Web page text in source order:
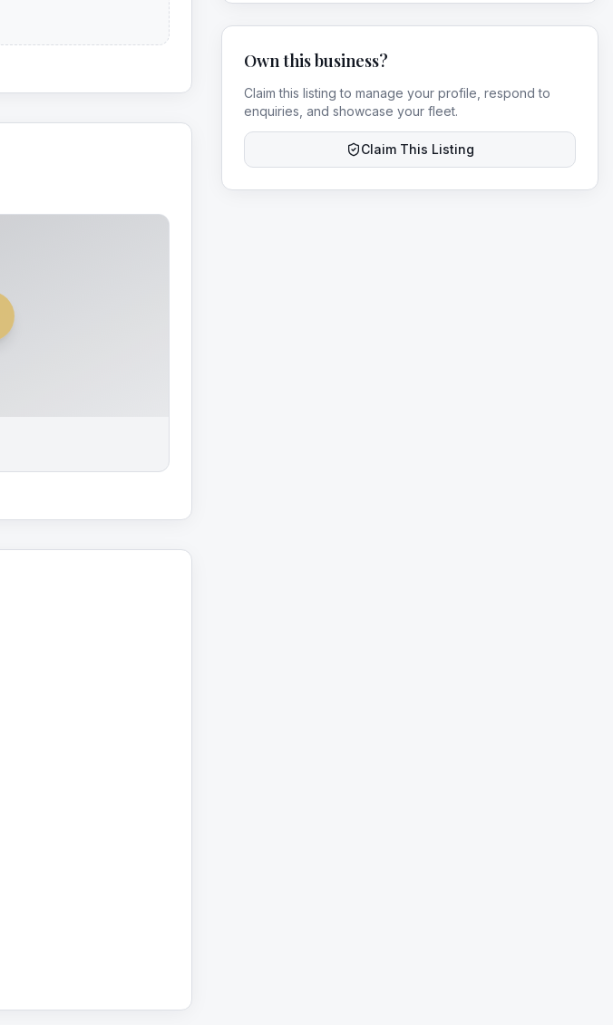
Own this business?
Claim this listing to manage your profile, respond to
enquiries, and showcase your fleet.
Claim This Listing